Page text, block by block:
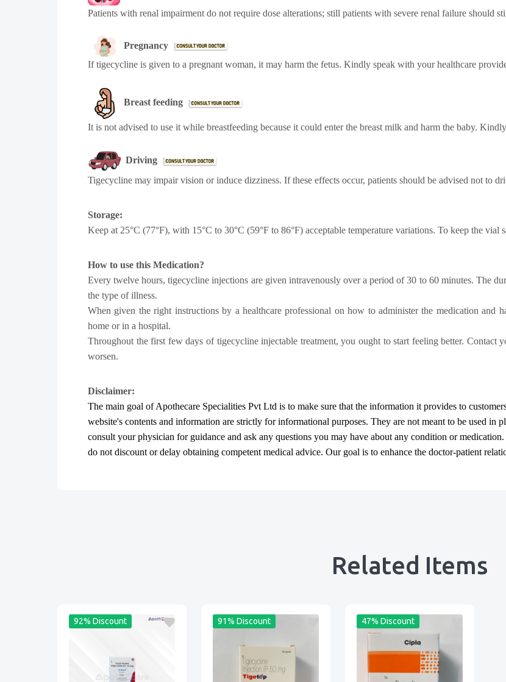
Patients with renal impairment do not require dose alterations; still patients with severe renal failure should
Pregnancy
If tigecycline is given to a pregnant woman, it may harm the fetus. Kindly speak with your healthcare
Breast feeding
It is not advised to use it while breastfeeding because it could enter the breast milk and harm the baby.
Driving
Tigecycline may impair vision or induce dizziness. If these effects occur, patients should be advised not to
Storage:
Keep at 25°C (77°F), with 15°C to 30°C (59°F to 86°F) acceptable temperature variations. To keep the
How to use this Medication?
Every twelve hours, tigecycline injections are given intravenously over a period of 30 to 60 minutes. The
the type of illness.
When given the right instructions by a healthcare professional on how to administer the medication and
home or in a hospital.
Throughout the first few days of tigecycline injectable treatment, you ought to start feeling better.
worsen.
Disclaimer:
The main goal of Apothecare Specialities Pvt Ltd is to make sure that the information it provides to
website's contents and information are strictly for informational purposes. They are not meant to be used in
consult your physician for guidance and ask any questions you may have about any condition or
do not discount or delay obtaining competent medical advice. Our goal is to enhance the doctor-patient
Related Items
92% Discount 91% Discount 47% Discount